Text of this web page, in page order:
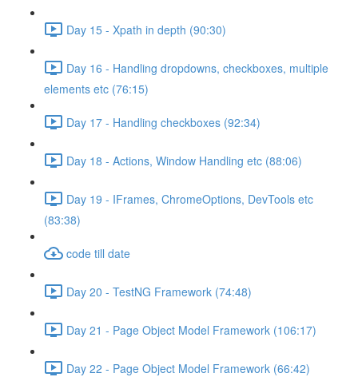
Day 15 - Xpath in depth (90:30)
Day 16 - Handling dropdowns, checkboxes, multiple
elements etc (76:15)
Day 17 - Handling checkboxes (92:34)
Day 18 - Actions, Window Handling etc (88:06)
Day 19 - IFrames, ChromeOptions, DevTools etc
(83:38)
code till date
Day 20 - TestNG Framework (74:48)
Day 21 - Page Object Model Framework (106:17)
Day 22 - Page Object Model Framework (66:42)